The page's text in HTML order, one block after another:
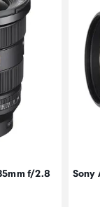
f/2.8
Sony